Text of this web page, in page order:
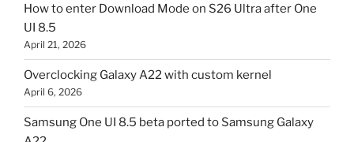
How to enter Download Mode on S26 Ultra after One
UI 8.5
April 21, 2026
Overclocking Galaxy A22 with custom kernel
April 6, 2026
Samsung One UI 8.5 beta ported to Samsung Galaxy